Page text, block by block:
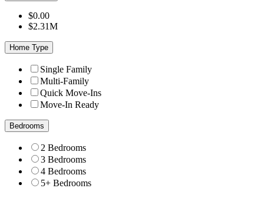
$0.00
$2.31M
Home Type
Single Family
Multi-Family
Quick Move-Ins
Move-In Ready
Bedrooms
2 Bedrooms
3 Bedrooms
4 Bedrooms
5+ Bedrooms